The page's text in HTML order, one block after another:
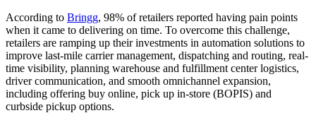
According to Bringg, 98% of retailers reported having pain points
when it came to delivering on time. To overcome this challenge,
retailers are ramping up their investments in automation solutions to
improve last-mile carrier management, dispatching and routing, real-
time visibility, planning warehouse and fulfillment center logistics,
driver communication, and smooth omnichannel expansion,
including offering buy online, pick up in-store (BOPIS) and
curbside pickup options.